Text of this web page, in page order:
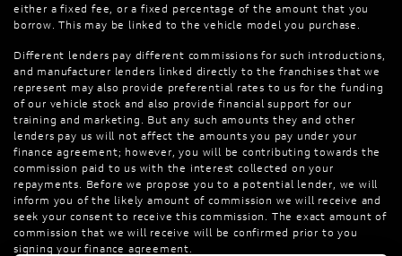
either a fixed fee, or a fixed percentage of the amount that you
borrow. This may be linked to the vehicle model you purchase.
Different lenders pay different commissions for such introductions,
and manufacturer lenders linked directly to the franchises that we
represent may also provide preferential rates to us for the funding
of our vehicle stock and also provide financial support for our
training and marketing. But any such amounts they and other
lenders pay us will not affect the amounts you pay under your
finance agreement; however, you will be contributing towards the
commission paid to us with the interest collected on your
repayments. Before we propose you to a potential lender, we will
inform you of the likely amount of commission we will receive and
seek your consent to receive this commission. The exact amount of
commission that we will receive will be confirmed prior to you
signing your finance agreement.